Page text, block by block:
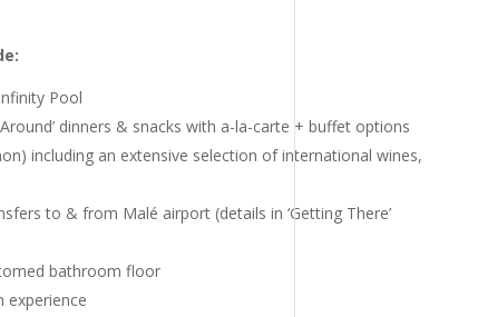
Pool
dinners & snacks with a-la-carte + buffet options
including an extensive selection of international wines,
to & from Malé airport (details in ‘Getting There’
bathroom floor
experience